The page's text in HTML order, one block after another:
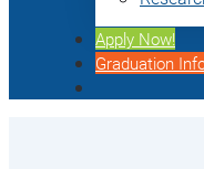
Apply Now!
Graduation